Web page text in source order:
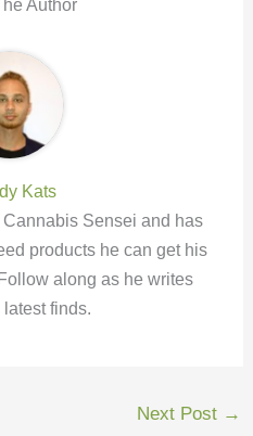
Author
Kats
Sensei and has
products he can get his
along as he writes
finds.
Next Post →